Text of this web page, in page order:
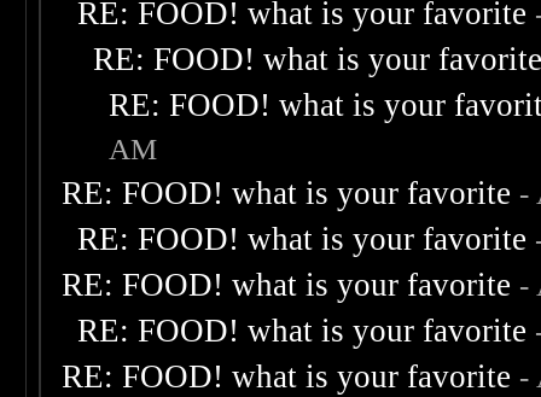
RE: FOOD! what is your favorite
RE: FOOD! what is your
RE: FOOD! what is your
AM
RE: FOOD! what is your favorite -
RE: FOOD! what is your favorite
RE: FOOD! what is your favorite -
RE: FOOD! what is your favorite
RE: FOOD! what is your favorite -